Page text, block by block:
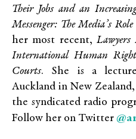
Their Jobs and an
Messenger: The Media’s
her most recent,Lawyers
International Human
Courts. She is a
Auckland in New
the syndicated radio
Follow her on Twitter